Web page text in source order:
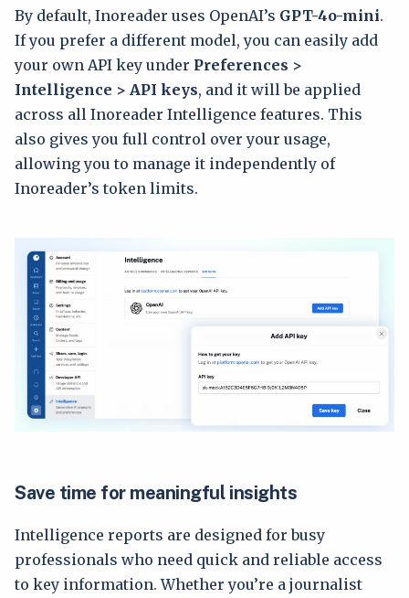
By default, Inoreader uses OpenAI’s GPT-4o-mini.
If you prefer a different model, you can easily add
your own API key under Preferences >
Intelligence > API keys, and it will be applied
across all Inoreader Intelligence features. This
also gives you full control over your usage,
allowing you to manage it independently of
Inoreader’s token limits.
Save time for meaningful insights
Intelligence reports are designed for busy
professionals who need quick and reliable access
to key information. Whether you’re a journalist